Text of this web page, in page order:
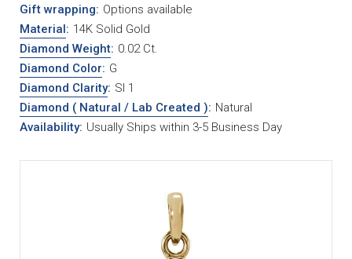
Gift wrapping: Options available
Material: 14K Solid Gold
Diamond Weight: 0.02 Ct.
Diamond Color: G
Diamond Clarity: SI 1
Diamond ( Natural / Lab Created ): Natural
Availability: Usually Ships within 3-5 Business Day